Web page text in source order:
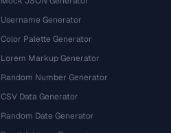
Username Generator
Color Palette Generator
Lorem Markup Generator
Random Number Generator
CSV Data Generator
Random Date Generator